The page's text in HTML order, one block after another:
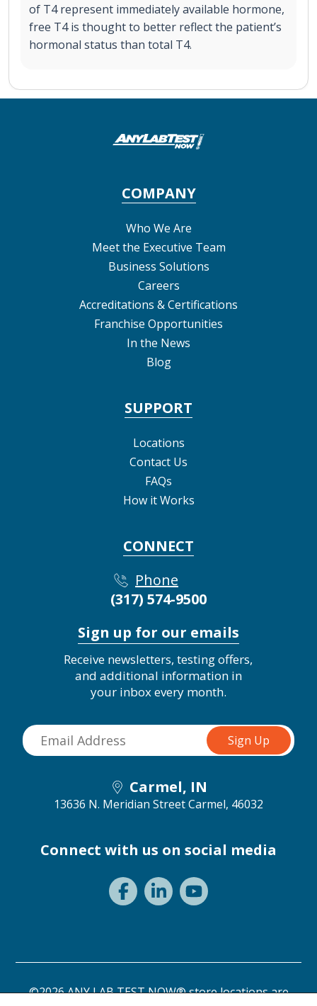
of T4 represent immediately available hormone,
free T4 is thought to better reflect the patient’s
hormonal status than total T4.
COMPANY
Who We Are
Meet the Executive Team
Business Solutions
Careers
Accreditations & Certifications
Franchise Opportunities
In the News
Blog
SUPPORT
Locations
Contact Us
FAQs
How it Works
CONNECT
Phone
(317) 574-9500
Sign up for our emails
Receive newsletters, testing offers,
and additional information in
your inbox every month.
Carmel, IN
13636 N. Meridian StreetCarmel, 46032
Connect with us on social media
©2026 ANY LAB TEST NOW® store locations are